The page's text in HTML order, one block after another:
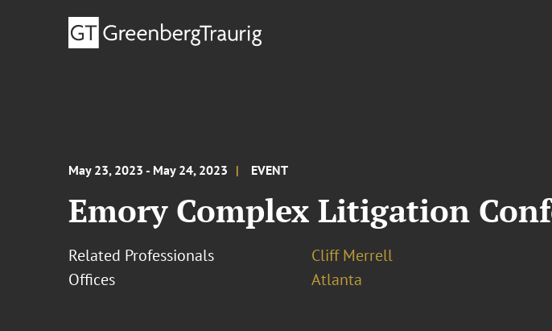
May 23, 2023 - May 24, 2023 EVENT
Emory Complex Litigation
Related Professionals
Cliff Merrell
Offices
Atlanta